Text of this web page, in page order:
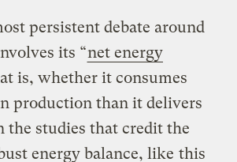
persistent debate around
its “net energy
is, whether it consumes
production than it delivers
the studies that credit the
energy balance, like this